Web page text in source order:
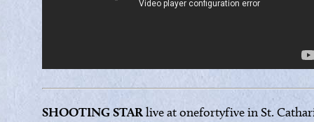
SHOOTING STARlive at onefortyfive in St.